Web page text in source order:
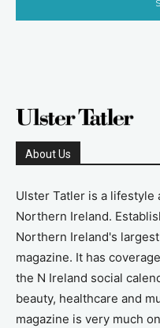
About Us
Ulster Tatler is a lifestyle
Northern Ireland.
Northern Ireland's
magazine. It has
the N Ireland social
beauty, healthcare and
magazine is very much